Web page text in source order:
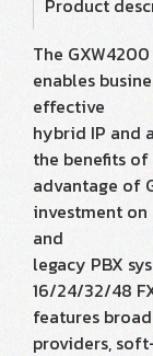
Product
The
enables
effective
hybrid IP and
the benefits
advantage of
investment on
and
legacy PBX
16/24/32/48
features
providers,